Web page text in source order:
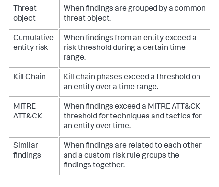
Threat
object
When findings are grouped by a common
threat object.
Cumulative
entity risk
When findings from an entity exceed a
risk threshold during a certain time
range.
Kill Chain
Kill chain phases exceed a threshold on
an entity over a time range.
MITRE
ATT&CK
When findings exceed a MITRE ATT&CK
threshold for techniques and tactics for
an entity over time.
Similar
findings
When findings are related to each other
and a custom risk rule groups the
findings together.